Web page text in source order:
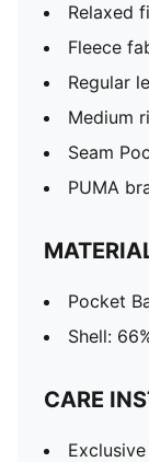
Relaxed
Fleece
Regular
Medium
Seam
PUMA
Pocket
Shell:
CARE